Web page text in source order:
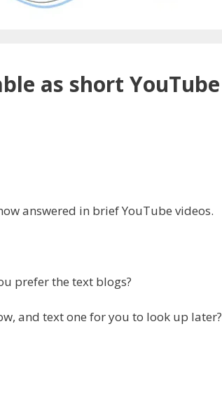
as short YouTube
answered in brief YouTube videos.
prefer the text blogs?
and text one for you to look up later?